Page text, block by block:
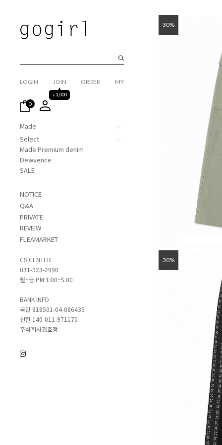
LOGIN
JOIN
+3,000
ORDER MY
0
Made
Select
Made Premium denim
Dewvence
SALE
NOTICE
Q&A
PRIVATE
REVIEW
FLEAMARKET
CS CENTER.
031-523-2990
월~금 PM 1:00~5:00
BANK INFO
국민 818501-04-086435
신한 140-011-971170
주식회사권효정
30%
30%